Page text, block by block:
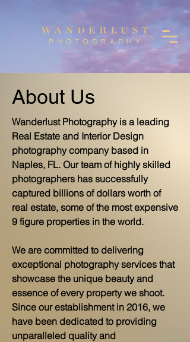
About Us
Wanderlust Photography is a leading
Real Estate and Interior Design
photography company based in
Naples, FL. Our team of highly skilled
photographers has successfully
captured billions of dollars worth of
real estate, some of the most expensive
9 figure properties in the world.
We are committed to delivering
exceptional photography services that
showcase the unique beauty and
essence of every property we shoot.
Since our establishment in 2016, we
have been dedicated to providing
unparalleled quality and